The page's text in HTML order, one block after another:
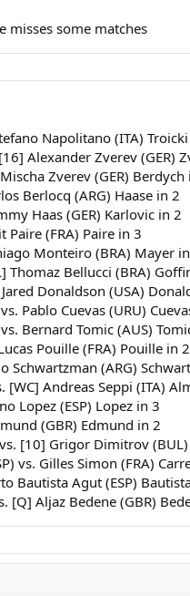
misses some matches
Napolitano (ITA)
Alexander Zverev (GER)
Zverev (GER) Berdych
Berlocq (ARG) Haase in 2
Haas (GER) Karlovic in 2
Paire (FRA) Paire in 3
Monteiro (BRA) Mayer
Thomaz Bellucci (BRA)
Donaldson (USA)
Pablo Cuevas (URU)
Bernard Tomic (AUS)
Pouille (FRA) Pouille in 2
Schwartzman (ARG)
[WC] Andreas Seppi (ITA)
Lopez (ESP) Lopez in 3
(GBR) Edmund in 2
[10] Grigor Dimitrov
vs. Gilles Simon (FRA)
Bautista Agut (ESP)
[Q] Aljaz Bedene (GBR)